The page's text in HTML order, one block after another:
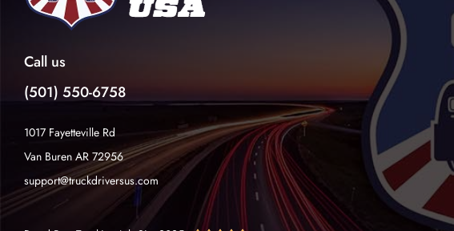
Call us
(501) 550-6758
1017 Fayetteville Rd
Van Buren AR 72956
support@truckdriversus.com